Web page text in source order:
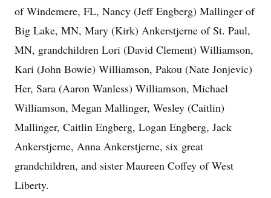
of Windemere, FL, Nancy (Jeff Engberg) Mallinger of
Big Lake, MN, Mary (Kirk) Ankerstjerne of St. Paul,
MN, grandchildren Lori (David Clement) Williamson,
Kari (John Bowie) Williamson, Pakou (Nate Jonjevic)
Her, Sara (Aaron Wanless) Williamson, Michael
Williamson, Megan Mallinger, Wesley (Caitlin)
Mallinger, Caitlin Engberg, Logan Engberg, Jack
Ankerstjerne, Anna Ankerstjerne, six great
grandchildren, and sister Maureen Coffey of West
Liberty.